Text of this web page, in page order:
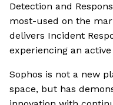
Detection and
most-used on the
delivers Incident
experiencing an
Sophos is not a new
space, but has